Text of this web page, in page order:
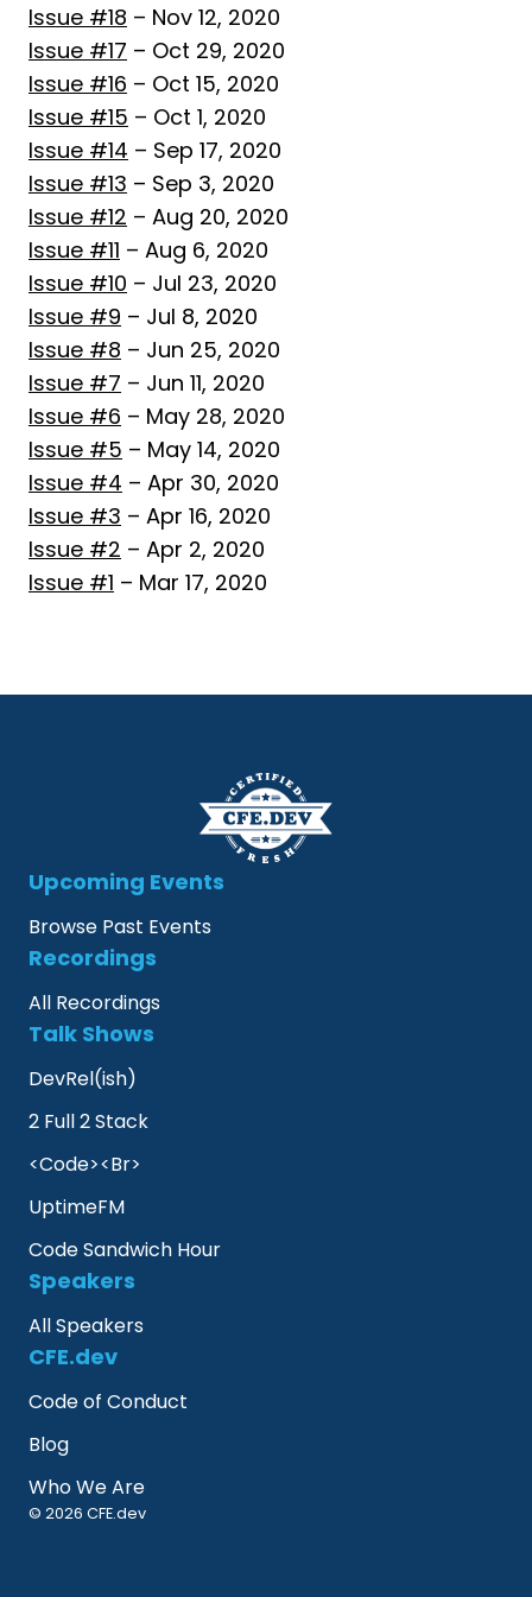
Issue #18 – Nov 12, 2020
Issue #17 – Oct 29, 2020
Issue #16 – Oct 15, 2020
Issue #15 – Oct 1, 2020
Issue #14 – Sep 17, 2020
Issue #13 – Sep 3, 2020
Issue #12 – Aug 20, 2020
Issue #11 – Aug 6, 2020
Issue #10 – Jul 23, 2020
Issue #9 – Jul 8, 2020
Issue #8 – Jun 25, 2020
Issue #7 – Jun 11, 2020
Issue #6 – May 28, 2020
Issue #5 – May 14, 2020
Issue #4 – Apr 30, 2020
Issue #3 – Apr 16, 2020
Issue #2 – Apr 2, 2020
Issue #1 – Mar 17, 2020
Upcoming Events
Browse Past Events
Recordings
All Recordings
Talk Shows
DevRel(ish)
2 Full 2 Stack
<Code><Br>
UptimeFM
Code Sandwich Hour
Speakers
All Speakers
CFE.dev
Code of Conduct
Blog
Who We Are
© 2026 CFE.dev